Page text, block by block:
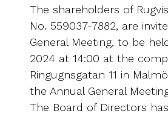
The shareholders of
No. 559037-7882, are
General Meeting, to be
2024 at 14:00 at the
Ringugnsgatan 11 in
the Annual General
The Board of Directors